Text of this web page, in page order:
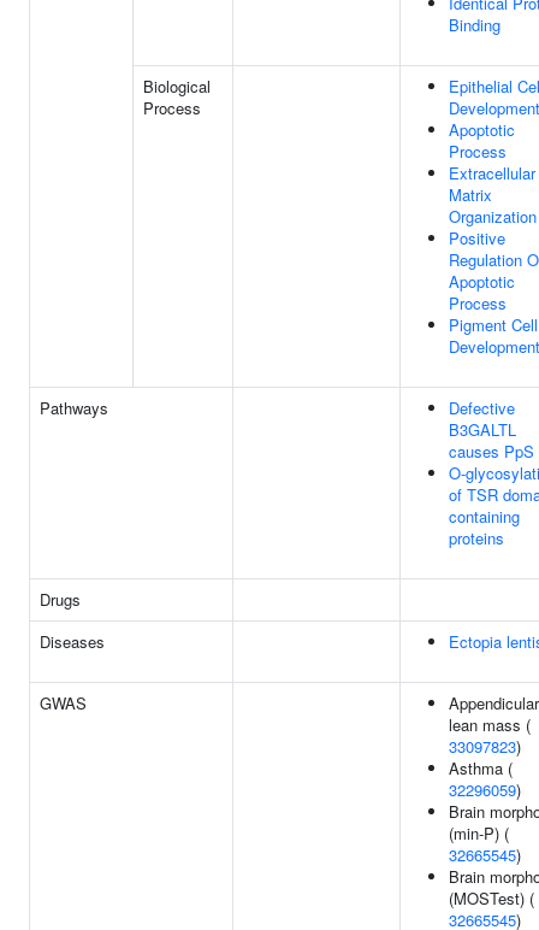
Binding
Biological
Process
Epithelial
Development
Apoptotic
Process
Extracellular
Matrix
Organization
Positive
Regulation
Apoptotic
Process
Pigment Cell
Development
Pathways
Defective
B3GALTL
causes PpS
O-
of TSR
containing
proteins
Drugs
Diseases
Ectopia
GWAS
Appendicular
lean mass (
33097823)
Asthma (
32296059)
Brain
(min-P) (
32665545)
Brain
(MOSTest) (
32665545)